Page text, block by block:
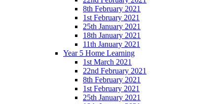
8th February 2021
1st February 2021
25th January 2021
18th January 2021
11th January 2021
Year 5 Home Learning
1st March 2021
22nd February 2021
8th February 2021
1st February 2021
25th January 2021